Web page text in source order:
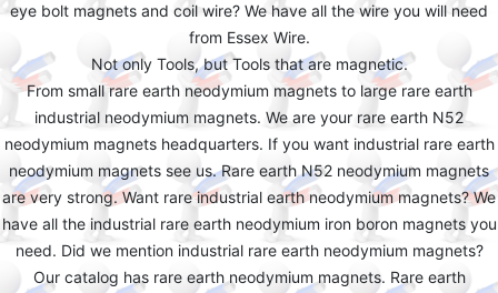
eye bolt magnets and coil wire? We have all the wire you will need
from Essex Wire.
Not only Tools, but Tools that are magnetic.
From small rare earth neodymium magnets to large rare earth
industrial neodymium magnets. We are your rare earth N52
neodymium magnets headquarters. If you want industrial rare earth
neodymium magnets see us. Rare earth N52 neodymium magnets
are very strong. Want rare industrial earth neodymium magnets? We
have all the industrial rare earth neodymium iron boron magnets you
need. Did we mention industrial rare earth neodymium magnets?
Our catalog has rare earth neodymium magnets. Rare earth